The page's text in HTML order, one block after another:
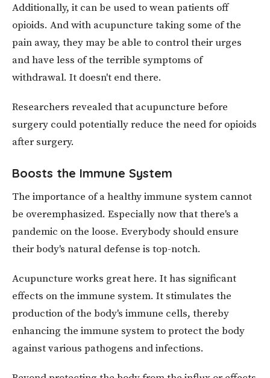
Additionally, it can be used to wean patients off
opioids. And with acupuncture taking some of the
pain away, they may be able to control their urges
and have less of the terrible symptoms of
withdrawal. It doesn't end there.
Researchers revealed that acupuncture before
surgery could potentially reduce the need for opioids
after surgery.
Boosts the Immune System
The importance of a healthy immune system cannot
be overemphasized. Especially now that there's a
pandemic on the loose. Everybody should ensure
their body's natural defense is top-notch.
Acupuncture works great here. It has significant
effects on the immune system. It stimulates the
production of the body's immune cells, thereby
enhancing the immune system to protect the body
against various pathogens and infections.